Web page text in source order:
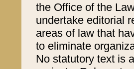
the Office of the
undertake editorial
areas of law that
to eliminate
No statutory text is